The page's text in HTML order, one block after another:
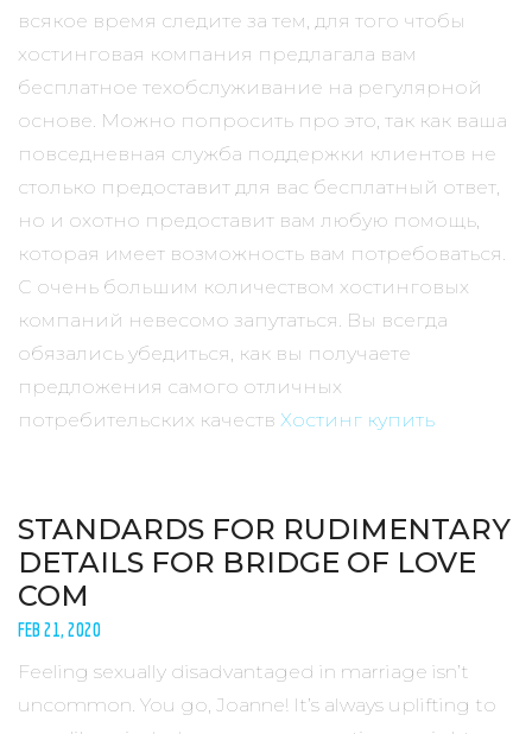
всякое время следите за тем, для того чтобы
хостинговая компания предлагала вам
бесплатное техобслуживание на регулярной
основе. Можно попросить про это, так как ваша
повседневная служба поддержки клиентов не
столько предоставит для вас бесплатный ответ,
но и охотно предоставит вам любую помощь,
которая имеет возможность вам потребоваться.
С очень большим количеством хостинговых
компаний невесомо запутаться. Вы всегда
обязались убедиться, как вы получаете
предложения самого отличных
потребительских качеств Хостинг купить
STANDARDS FOR RUDIMENTARY
DETAILS FOR BRIDGE OF LOVE
COM
FEB 21, 2020
Feeling sexually disadvantaged in marriage isn’t
uncommon. You go, Joanne! It’s always uplifting to